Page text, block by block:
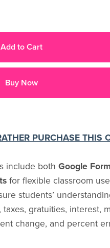
Add to Cart
Buy Now
PURCHASE THIS
include both Google
for flexible classroom
students’
gratuities, interest,
change, and percent